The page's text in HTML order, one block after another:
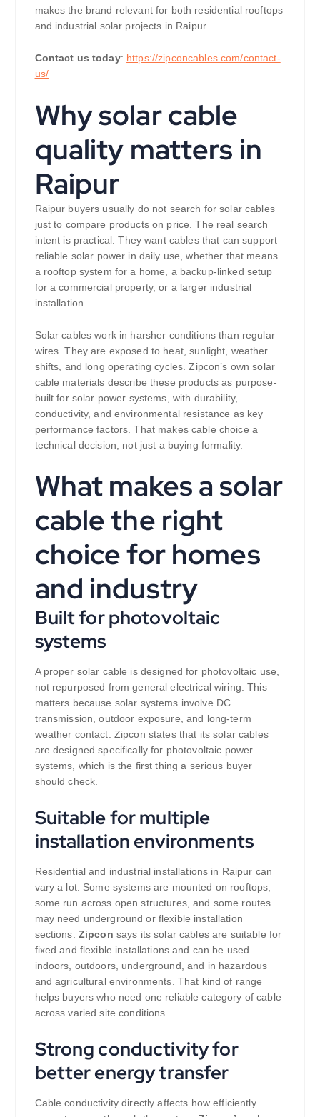
makes the brand relevant for both residential rooftops
and industrial solar projects in Raipur.
Contact us today: https://zipconcables.com/contact-
us/
Why solar cable
quality matters in
Raipur
Raipur buyers usually do not search for solar cables
just to compare products on price. The real search
intent is practical. They want cables that can support
reliable solar power in daily use, whether that means
a rooftop system for a home, a backup-linked setup
for a commercial property, or a larger industrial
installation.
Solar cables work in harsher conditions than regular
wires. They are exposed to heat, sunlight, weather
shifts, and long operating cycles. Zipcon’s own solar
cable materials describe these products as purpose-
built for solar power systems, with durability,
conductivity, and environmental resistance as key
performance factors. That makes cable choice a
technical decision, not just a buying formality.
What makes a solar
cable the right
choice for homes
and industry
Built for photovoltaic
systems
A proper solar cable is designed for photovoltaic use,
not repurposed from general electrical wiring. This
matters because solar systems involve DC
transmission, outdoor exposure, and long-term
weather contact. Zipcon states that its solar cables
are designed specifically for photovoltaic power
systems, which is the first thing a serious buyer
should check.
Suitable for multiple
installation environments
Residential and industrial installations in Raipur can
vary a lot. Some systems are mounted on rooftops,
some run across open structures, and some routes
may need underground or flexible installation
sections. Zipcon says its solar cables are suitable for
fixed and flexible installations and can be used
indoors, outdoors, underground, and in hazardous
and agricultural environments. That kind of range
helps buyers who need one reliable category of cable
across varied site conditions.
Strong conductivity for
better energy transfer
Cable conductivity directly affects how efficiently